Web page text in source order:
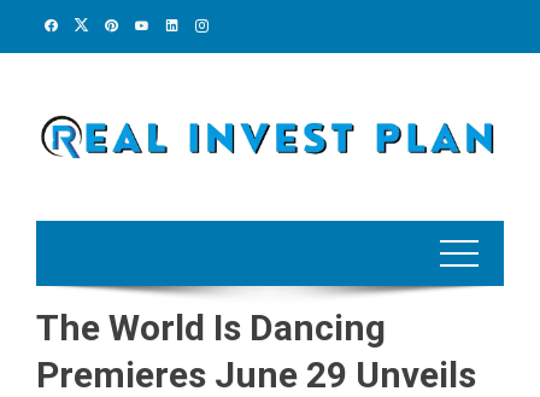
The World Is Dancing
Premieres June 29 Unveils